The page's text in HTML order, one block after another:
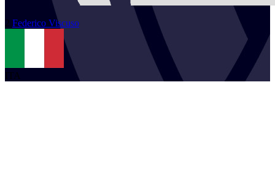
2 Federico Viscuso
ITA